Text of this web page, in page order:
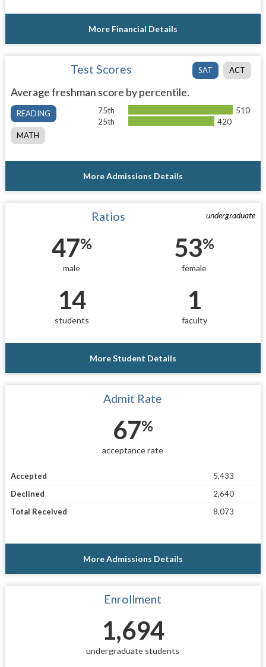
More Financial Details
SAT ACT
Test Scores
Average freshman score by percentile.
READING
MATH
75th
510
25th
420
More Admissions Details
undergraduate
Ratios
47%
male
53%
female
14
students
1
faculty
More Student Details
Admit Rate
67%
acceptance rate
Accepted
5,433
Declined
2,640
Total Received
8,073
More Admissions Details
Enrollment
1,694
undergraduate students